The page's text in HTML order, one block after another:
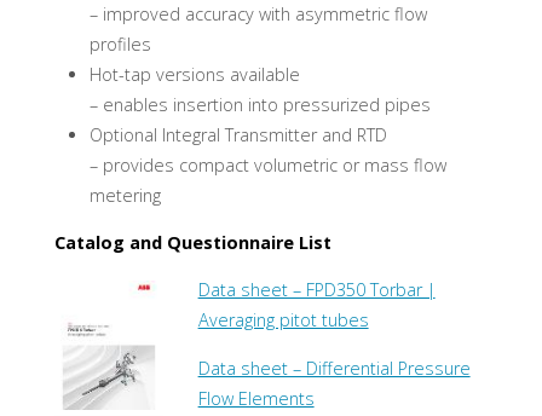
– improved accuracy with asymmetric flow
profiles
Hot-tap versions available
– enables insertion into pressurized pipes
Optional Integral Transmitter and RTD
– provides compact volumetric or mass flow
metering
Catalog and Questionnaire List
Data sheet – FPD350 Torbar |
Averaging pitot tubes
Data sheet – Differential Pressure
Flow Elements